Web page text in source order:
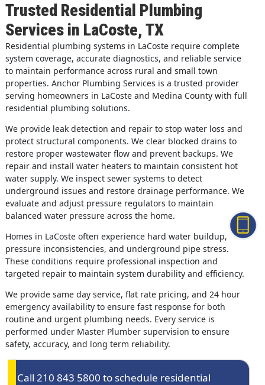
Trusted Residential Plumbing
Services in LaCoste, TX
Residential plumbing systems in LaCoste require complete
system coverage, accurate diagnostics, and reliable service
to maintain performance across rural and small town
properties. Anchor Plumbing Services is a trusted provider
serving homeowners in LaCoste and Medina County with full
residential plumbing solutions.
We provide leak detection and repair to stop water loss and
protect structural components. We clear blocked drains to
restore proper wastewater flow and prevent backups. We
repair and install water heaters to maintain consistent hot
water supply. We inspect sewer systems to detect
underground issues and restore drainage performance. We
evaluate and adjust pressure regulators to maintain
balanced water pressure across the home.
Homes in LaCoste often experience hard water buildup,
pressure inconsistencies, and underground pipe stress.
These conditions require professional inspection and
targeted repair to maintain system durability and efficiency.
We provide same day service, flat rate pricing, and 24 hour
emergency availability to ensure fast response for both
routine and urgent plumbing needs. Every service is
performed under Master Plumber supervision to ensure
safety, accuracy, and long term reliability.
Call 210 843 5800 to schedule residential